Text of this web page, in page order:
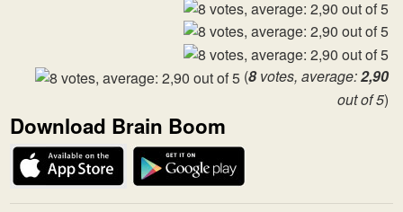
(8votes, average:2,90
out of 5)
Download Brain Boom